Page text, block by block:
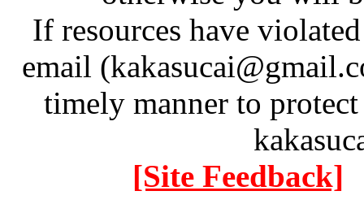
If resources have
email
timely manner to
[Site Feedback]